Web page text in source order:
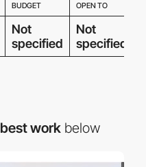
BUDGET OPEN TO
Not
specified
Not
specified
best work below